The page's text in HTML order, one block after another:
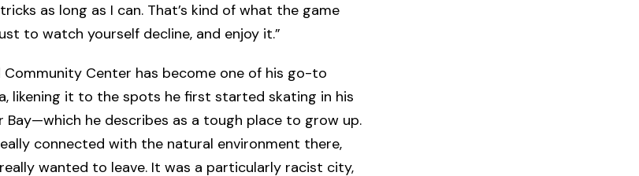
as long as I can. That’s kind of what the game
to watch yourself decline, and enjoy it.”
Community Center has become one of his go-to
likening it to the spots he first started skating in his
Bay—which he describes as a tough place to grow up.
connected with the natural environment there,
wanted to leave. It was a particularly racist city,